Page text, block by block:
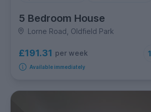
5 Bedroom House
Lorne Road, Oldfield Park
£191.31 per week 1
Available immediately